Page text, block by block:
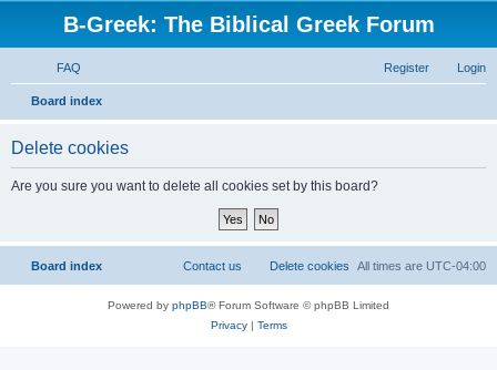
B-Greek: The Biblical Greek Forum
FAQ Login
Register
Board index
Delete cookies
Are you sure you want to delete all cookies set by this board?
Board index All times are UTC-04:00
Delete cookies
Contact us
Powered by phpBB® Forum Software © phpBB Limited
Privacy| Terms